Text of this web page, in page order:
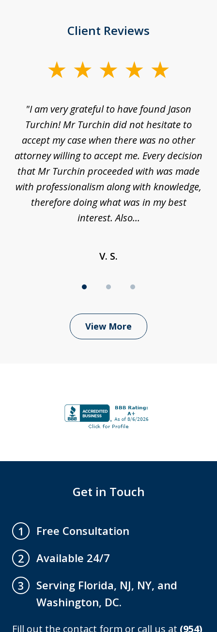
Client Reviews
"I am very grateful to have found Jason
Turchin! Mr Turchin did not hesitate to
accept my case when there was no other
attorney willing to accept me. Every decision
that Mr Turchin proceeded with was made
with professionalism along with knowledge,
therefore doing what was in my best
interest. Also...
V. S.
View More
Get in Touch
1
Free Consultation
2
Available 24/7
3
Serving Florida, NJ, NY, and
Washington, DC.
Fill out the contact form or call us at (954)